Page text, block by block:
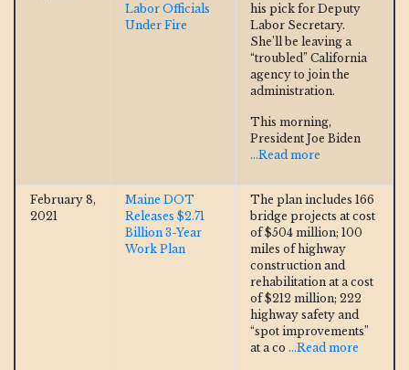
Labor Officials
Under Fire
his pick for Deputy
Labor Secretary.
She’ll be leaving a
“troubled” California
agency to join the
administration.
This morning,
President Joe Biden
...Read more
February 8,
2021
Maine DOT
Releases $2.71
Billion 3-Year
Work Plan
The plan includes 166
bridge projects at cost
of $504 million; 100
miles of highway
construction and
rehabilitation at a cost
of $212 million; 222
highway safety and
“spot improvements”
at a co ...Read more